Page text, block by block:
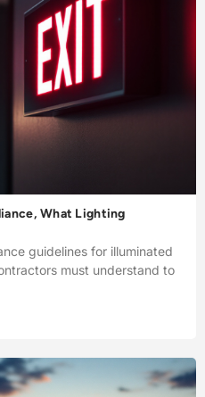
What Lighting
guidelines for illuminated
must understand to